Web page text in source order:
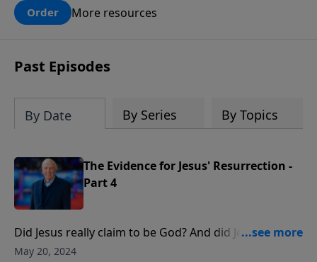
there one that has evidence for its
God who claimed to create the heavens
and earth and everything in them?
Order More resources
Past Episodes
By Date By Series By Topics
The Evidence for Jesus' Resurrection -
Part 4
Did Jesus really claim to be God? And did Jesus really
rise from the dead? He also presents five historical
May 20, 2024